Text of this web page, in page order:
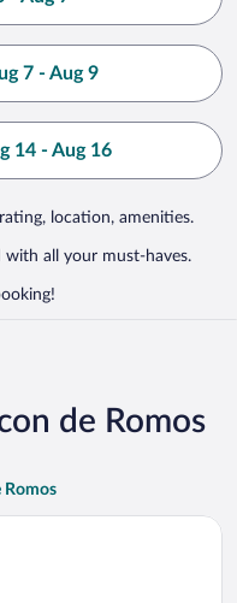
7 - Aug 9
14 - Aug 16
location, amenities.
with all your must-haves.
de Romos
Romos